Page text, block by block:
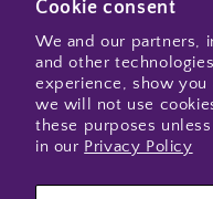
Cookie consent
We and our partners,
and other
experience, show you
we will not use
these purposes
in our Privacy Policy
Email